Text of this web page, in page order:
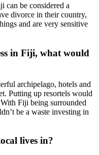
can be considered a
divorce in their country,
and are very sensitive
in Fiji, what would
archipelago, hotels and
Putting up resortels would
Fiji being surrounded
be a waste investing in
lives in?